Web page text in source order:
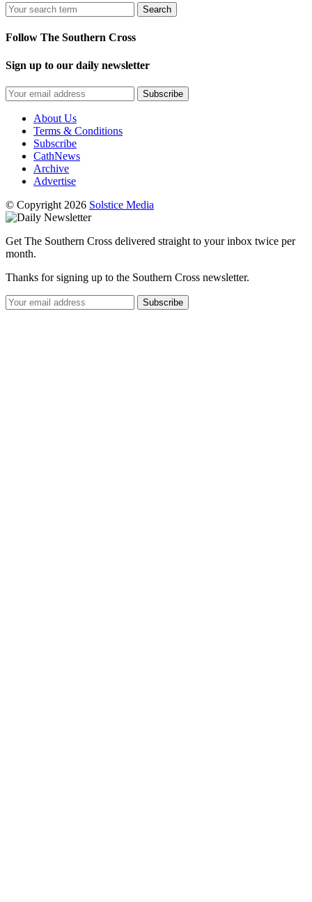
Search
Follow The Southern Cross
Sign up to our daily newsletter
Subscribe
About Us
Terms & Conditions
Subscribe
CathNews
Archive
Advertise
© Copyright 2026 Solstice Media
Get The Southern Cross delivered straight to your inbox twice per
month.
Thanks for signing up to the Southern Cross newsletter.
Subscribe